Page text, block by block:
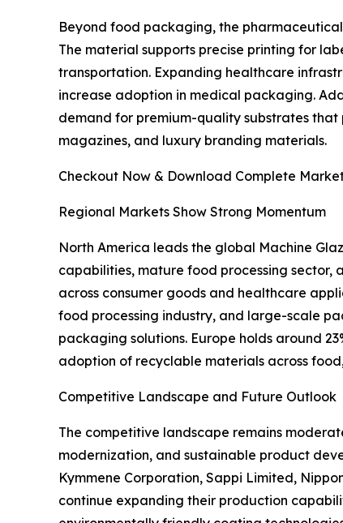
Beyond food packaging, the
The material supports precise printing for
transportation. Expanding healthcare
increase adoption in medical packaging.
demand for premium-quality substrates
magazines, and luxury branding materials.
Checkout Now & Download Complete
Regional Markets Show Strong Momentum
North America leads the global Machine
capabilities, mature food processing sector,
across consumer goods and healthcare
food processing industry, and large-scale
packaging solutions. Europe holds around
adoption of recyclable materials across
Competitive Landscape and Future Outlook
The competitive landscape remains
modernization, and sustainable product
Kymmene Corporation, Sappi Limited,
continue expanding their production